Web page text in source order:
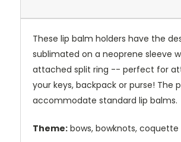
These lip balm holders have the
sublimated on a neoprene sleeve
attached split ring -- perfect for
your keys, backpack or purse! The
accommodate standard lip balms.
Theme: bows, bowknots, coquette